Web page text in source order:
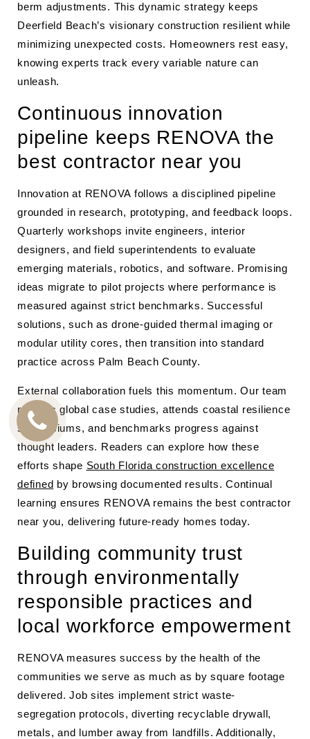
berm adjustments. This dynamic strategy keeps
Deerfield Beach’s visionary construction resilient while
minimizing unexpected costs. Homeowners rest easy,
knowing experts track every variable nature can
unleash.
Continuous innovation
pipeline keeps RENOVA the
best contractor near you
Innovation at RENOVA follows a disciplined pipeline
grounded in research, prototyping, and feedback loops.
Quarterly workshops invite engineers, interior
designers, and field superintendents to evaluate
emerging materials, robotics, and software. Promising
ideas migrate to pilot projects where performance is
measured against strict benchmarks. Successful
solutions, such as drone-guided thermal imaging or
modular utility cores, then transition into standard
practice across Palm Beach County.
External collaboration fuels this momentum. Our team
reviews global case studies, attends coastal resilience
symposiums, and benchmarks progress against
thought leaders. Readers can explore how these
efforts shape South Florida construction excellence
defined by browsing documented results. Continual
learning ensures RENOVA remains the best contractor
near you, delivering future-ready homes today.
Building community trust
through environmentally
responsible practices and
local workforce empowerment
RENOVA measures success by the health of the
communities we serve as much as by square footage
delivered. Job sites implement strict waste-
segregation protocols, diverting recyclable drywall,
metals, and lumber away from landfills. Additionally,
CALL
US